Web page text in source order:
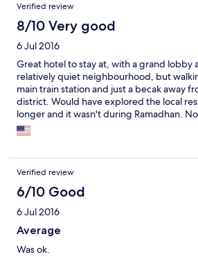
Verified review
8/10 Very good
6 Jul 2016
Great hotel to stay at, with a grand lobby
relatively quiet neighbourhood, but
main train station and just a becak away
district. Would have explored the local
longer and it wasn't during Ramadhan.
selection at breakfast, partially as we were
Verified review
6/10 Good
6 Jul 2016
Average
Was ok.